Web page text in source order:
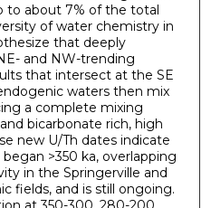
to about 7% of the total
of water chemistry in
that deeply
and NW-trending
that intersect at the SE
waters then mix
a complete mixing
bicarbonate rich, high
new U/Th dates indicate
>350 ka, overlapping
in the Springerville and
fields, and is still ongoing.